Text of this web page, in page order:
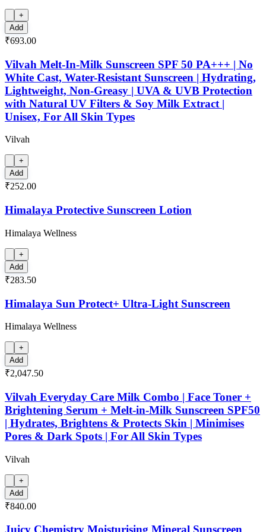
+
Add
₹693.00
Vilvah Melt-In-Milk Sunscreen SPF 50 PA+++ | No
White Cast, Water-Resistant Sunscreen | Hydrating,
Lightweight, Non-Greasy | UVA & UVB Protection
with Natural UV Filters & Soy Milk Extract |
Unisex, For All Skin Types
Vilvah
+
Add
₹252.00
Himalaya Protective Sunscreen Lotion
Himalaya Wellness
+
Add
₹283.50
Himalaya Sun Protect+ Ultra-Light Sunscreen
Himalaya Wellness
+
Add
₹2,047.50
Vilvah Everyday Care Milk Combo | Face Toner +
Brightening Serum + Melt-in-Milk Sunscreen SPF50
| Hydrates, Brightens & Protects Skin | Minimises
Pores & Dark Spots | For All Skin Types
Vilvah
+
Add
₹840.00